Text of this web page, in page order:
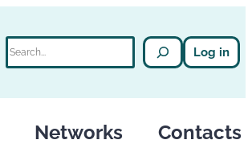
Log in
Networks Contacts